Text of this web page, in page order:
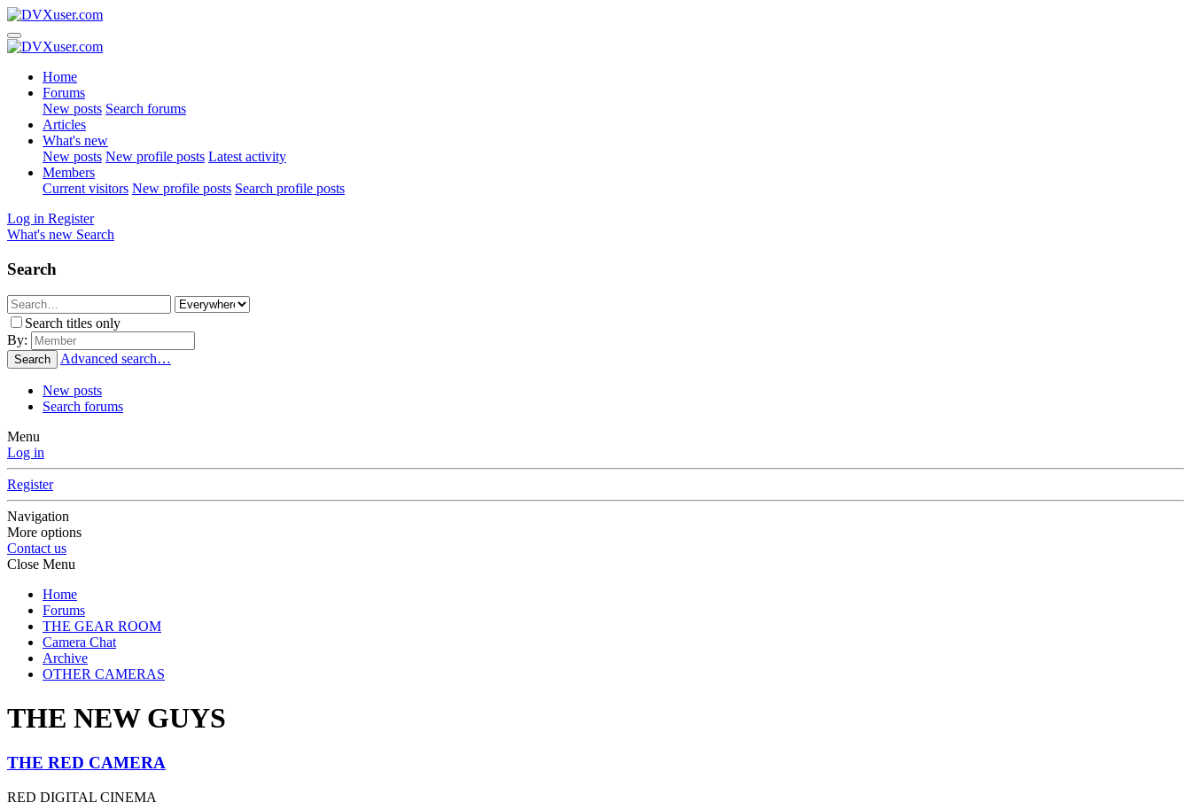
Home
Forums
New posts Search forums
Articles
What's new
New posts New profile posts Latest activity
Members
Current visitors New profile posts Search profile posts
Log in Register
What's new Search
Search
Search titles only
By:
Search Advanced search…
New posts
Search forums
Menu
Log in
Register
Navigation
More options
Contact us
Close Menu
Home
Forums
THE GEAR ROOM
Camera Chat
Archive
OTHER CAMERAS
THE NEW GUYS
THE RED CAMERA
RED DIGITAL CINEMA